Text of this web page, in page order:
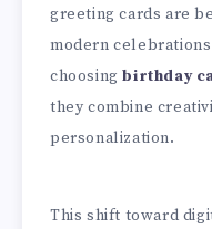
greeting cards are
modern
choosingbirthday
they combine
personalization.
This shift toward